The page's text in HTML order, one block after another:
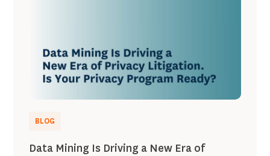
BLOG
Data Mining Is Driving a New Era of